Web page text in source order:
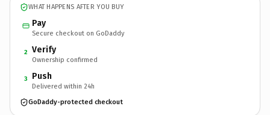
WHAT HAPPENS AFTER YOU BUY
Pay
Secure checkout on GoDaddy
2 Verify
Ownership confirmed
3 Push
Delivered within 24h
GoDaddy-protected checkout